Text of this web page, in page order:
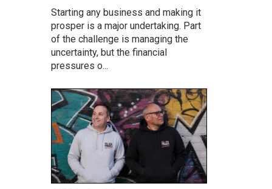
Starting any business and making it
prosper is a major undertaking. Part
of the challenge is managing the
uncertainty, but the financial
pressures o...